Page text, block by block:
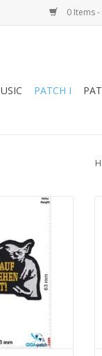
0 Items
PATCH I
- Mir nicht auf
CART